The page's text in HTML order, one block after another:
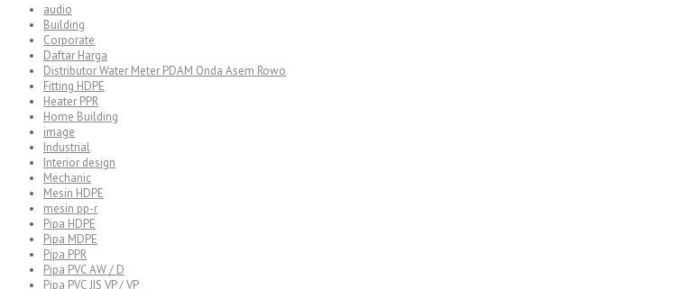
audio
Building
Corporate
Daftar Harga
Distributor Water Meter PDAM Onda Asem Rowo
Fitting HDPE
Heater PPR
Home Building
image
Industrial
Interior design
Mechanic
Mesin HDPE
mesin pp-r
Pipa HDPE
Pipa MDPE
Pipa PPR
Pipa PVC AW / D
Pipa PVC JIS VP / VP